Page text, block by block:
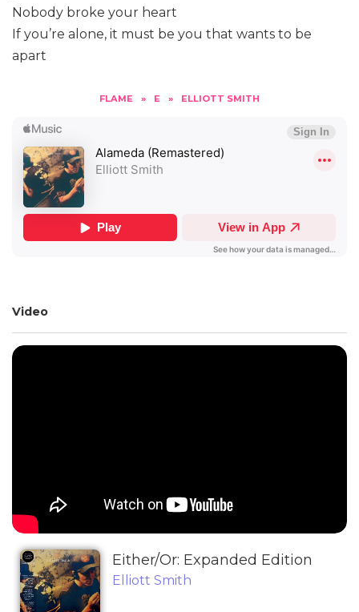
Nobody broke your heart
If you’re alone, it must be you that wants to be
apart
FLAME » E » ELLIOTT SMITH
Video
Either/Or: Expanded Edition
Elliott Smith